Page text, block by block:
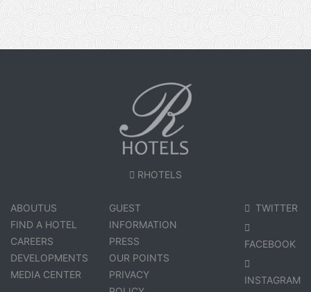
RHOTELS
ABOUTUS
FIND A HOTEL
CAREERS
DEVELOPMENTS
MEDIA CENTER
GUEST
INFORMATION
PRESS
OUR POINTS
PRIVACY
TWITTER
FACEBOOK
INSTAGRAM